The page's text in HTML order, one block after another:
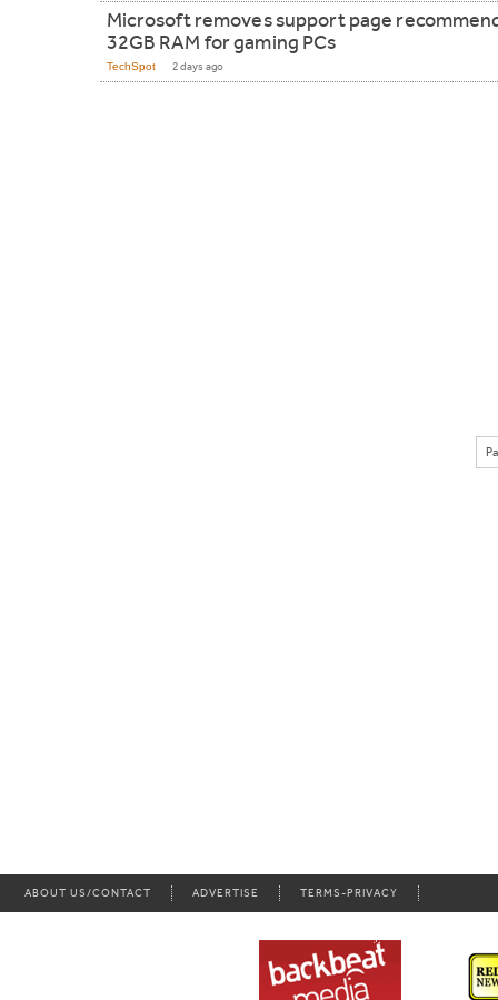
Microsoft removes support page
32GB RAM for gaming PCs
TechSpot 2 days ago
ABOUT US/CONTACT ADVERTISE TERMS-PRIVACY